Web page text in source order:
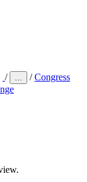
/ … / Congress